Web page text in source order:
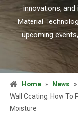
innovations, and
Material
upcoming
Home » News »
Wall Coating: How To
Moisture